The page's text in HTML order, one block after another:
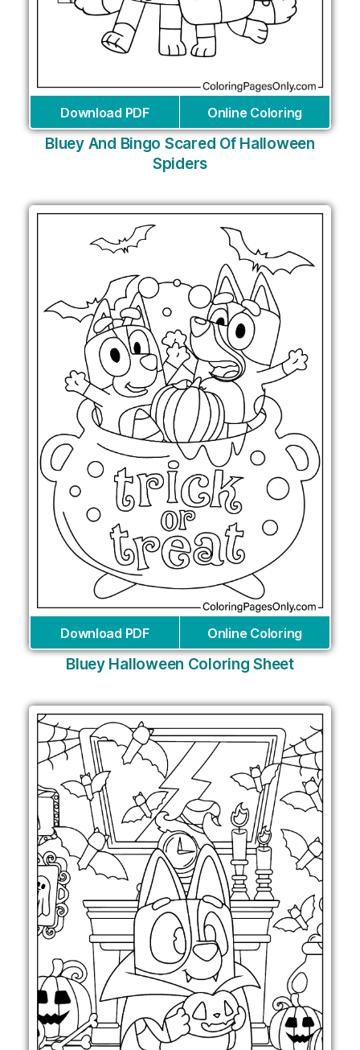
Download PDF Online Coloring
Bluey And Bingo Scared Of Halloween
Spiders
Download PDF Online Coloring
Bluey Halloween Coloring Sheet